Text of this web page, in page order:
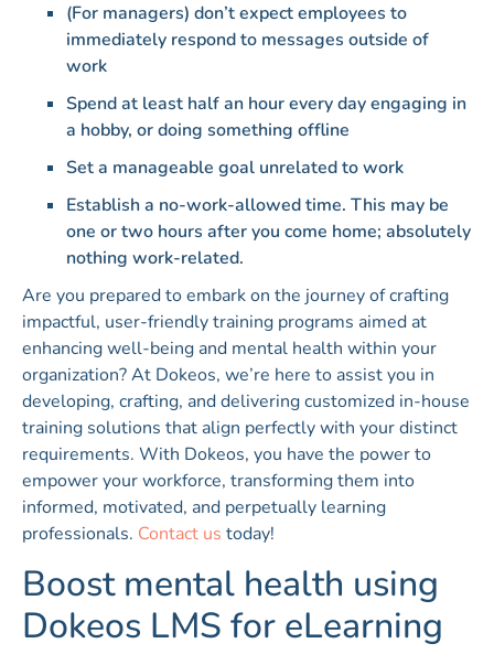
(For managers) don’t expect employees to
immediately respond to messages outside of
work
Spend at least half an hour every day engaging in
a hobby, or doing something offline
Set a manageable goal unrelated to work
Establish a no-work-allowed time. This may be
one or two hours after you come home; absolutely
nothing work-related.
Are you prepared to embark on the journey of crafting
impactful, user-friendly training programs aimed at
enhancing well-being and mental health within your
organization? At Dokeos, we’re here to assist you in
developing, crafting, and delivering customized in-house
training solutions that align perfectly with your distinct
requirements. With Dokeos, you have the power to
empower your workforce, transforming them into
informed, motivated, and perpetually learning
professionals. Contact us today!
Boost mental health using
Dokeos LMS for eLearning